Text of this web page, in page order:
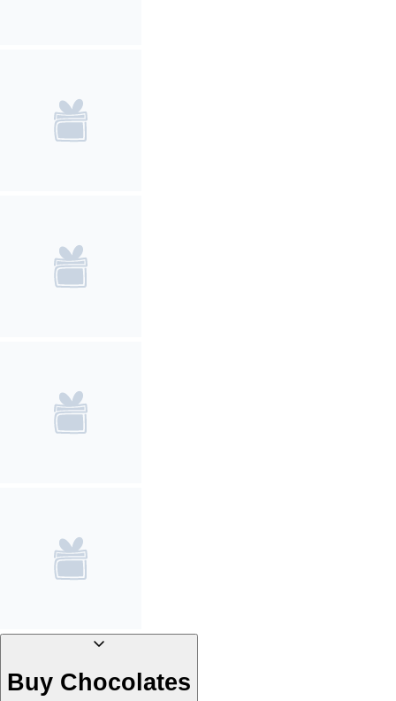
Buy Chocolates